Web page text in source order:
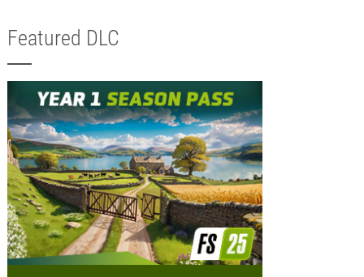
Featured DLC